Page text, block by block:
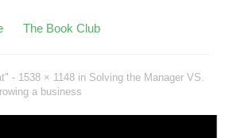
The Book Club
- 1538 × 1148 in Solving the Manager VS.
a business